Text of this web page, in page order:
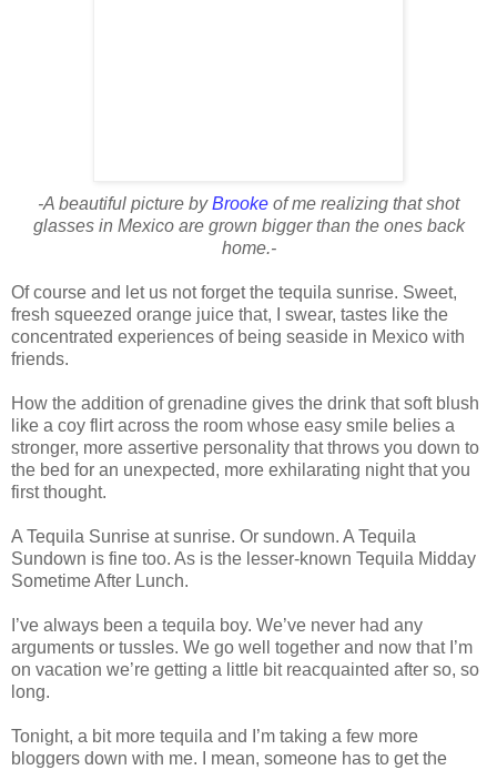
-A beautiful picture byBrooke of me realizing that shot
glasses in Mexico are grown bigger than the ones back
home.-
Of course and let us not forget the tequila sunrise. Sweet,
fresh squeezed orange juice that, I swear, tastes like the
concentrated experiences of being seaside in Mexico with
friends.
How the addition of grenadine gives the drink that soft blush
like a coy flirt across the room whose easy smile belies a
stronger, more assertive personality that throws you down to
the bed for an unexpected, more exhilarating night that you
first thought.
A Tequila Sunrise at sunrise. Or sundown. A Tequila
Sundown is fine too. As is the lesser-known Tequila Midday
Sometime After Lunch.
I’ve always been a tequila boy. We’ve never had any
arguments or tussles. We go well together and now that I’m
on vacation we’re getting a little bit reacquainted after so, so
long.
Tonight, a bit more tequila and I’m taking a few more
bloggers down with me. I mean, someone has to get the